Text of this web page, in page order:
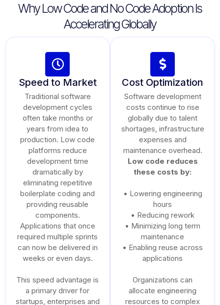
Why Low Code and No Code Adoption Is
Accelerating Globally
Speed to Market
Traditional software
development cycles
often take months or
years from idea to
production. Low code
platforms reduce
development time
dramatically by
eliminating repetitive
boilerplate coding and
providing reusable
components.
Applications that once
required multiple sprints
can now be delivered in
weeks or even days.
This speed advantage is
a primary driver for
startups, enterprises and
Cost Optimization
Software development
costs continue to rise
globally due to talent
shortages, infrastructure
expenses and
maintenance overhead.
Low code reduces
these costs by:
• Lowering engineering
hours
• Reducing rework
• Minimizing long term
maintenance
• Enabling reuse across
applications
Organizations can
allocate engineering
resources to complex